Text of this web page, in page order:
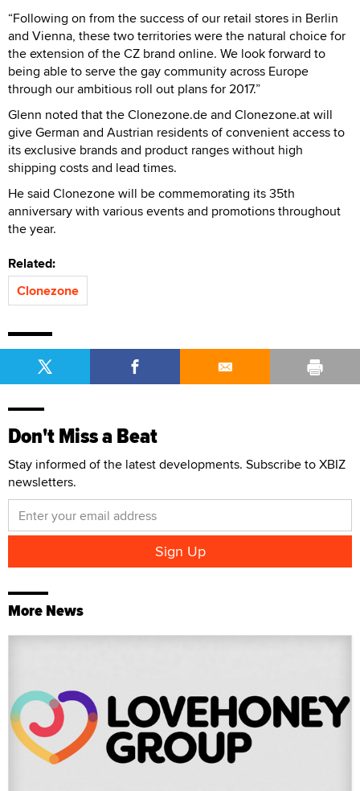
“Following on from the success of our retail stores in Berlin
and Vienna, these two territories were the natural choice for
the extension of the CZ brand online. We look forward to
being able to serve the gay community across Europe
through our ambitious roll out plans for 2017.”
Glenn noted that the Clonezone.de and Clonezone.at will
give German and Austrian residents of convenient access to
its exclusive brands and product ranges without high
shipping costs and lead times.
He said Clonezone will be commemorating its 35th
anniversary with various events and promotions throughout
the year.
Related:
Clonezone
Don't Miss a Beat
Stay informed of the latest developments. Subscribe to XBIZ
newsletters.
More News